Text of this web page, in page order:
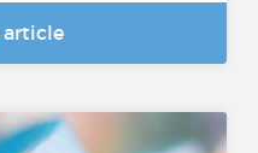
article